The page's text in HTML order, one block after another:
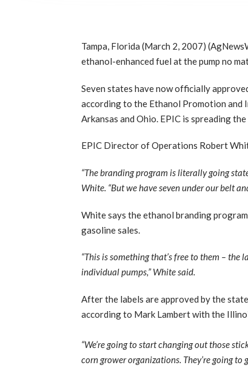
Tampa, Florida (March 2, 2007)
ethanol-enhanced fuel at the pump no
Seven states have now officially
according to the Ethanol Promotion and
Arkansas and Ohio. EPIC is spreading
EPIC Director of Operations Robert
“The branding program is literally going
White. “But we have seven under our belt
White says the ethanol branding
gasoline sales.
“This is something that’s free to them –
individual pumps,” White said.
After the labels are approved by the
according to Mark Lambert with the
“We’re going to start changing out those
corn grower organizations. They’re going